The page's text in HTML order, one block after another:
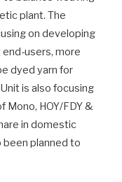
plant. The
on developing
users, more
dyed yarn for
is also focusing
Mono, HOY/FDY &
in domestic
been planned to